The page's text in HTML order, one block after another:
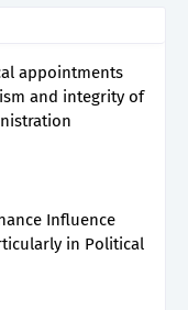
appointments
and integrity of
Influence
in Political